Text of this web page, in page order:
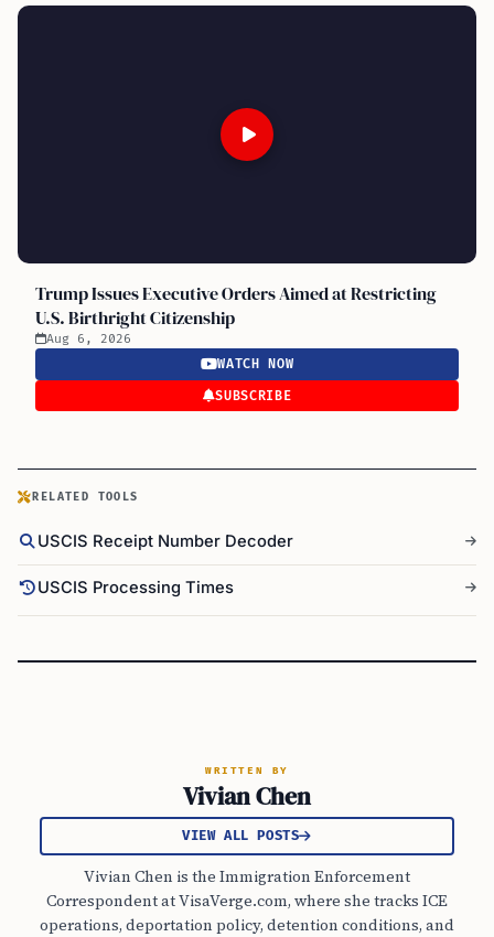
Trump Issues Executive Orders Aimed at Restricting
U.S. Birthright Citizenship
Aug 6, 2026
WATCH NOW
SUBSCRIBE
RELATED TOOLS
USCIS Receipt Number Decoder
USCIS Processing Times
WRITTEN BY
Vivian Chen
VIEW ALL POSTS
Vivian Chen is the Immigration Enforcement
Correspondent at VisaVerge.com, where she tracks ICE
operations, deportation policy, detention conditions, and